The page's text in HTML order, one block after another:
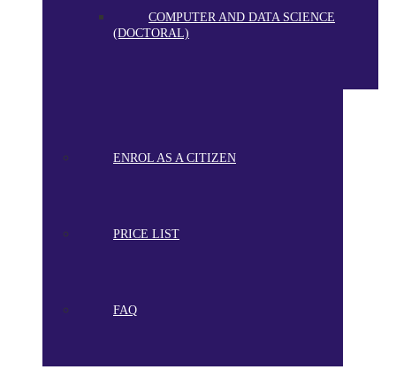
COMPUTER AND DATA SCIENCE
(DOCTORAL)
ENROL AS A CITIZEN
PRICE LIST
FAQ